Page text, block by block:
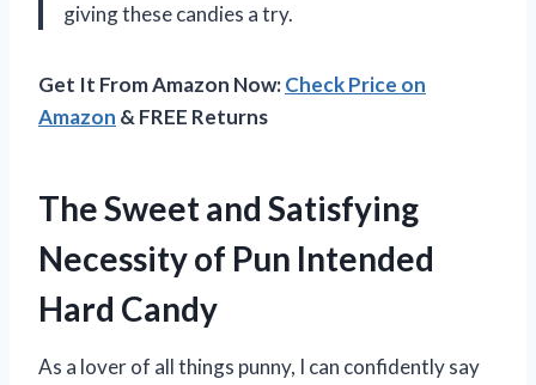
giving these candies a try.
Get It From Amazon Now:Check Price on
Amazon & FREE Returns
The Sweet and Satisfying
Necessity of Pun Intended
Hard Candy
As a lover of all things punny, I can confidently say